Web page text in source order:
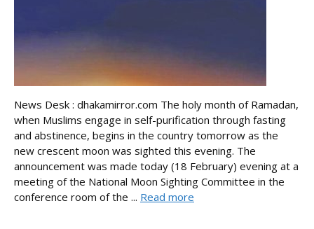
News Desk : dhakamirror.com The holy month of Ramadan,
when Muslims engage in self-purification through fasting
and abstinence, begins in the country tomorrow as the
new crescent moon was sighted this evening. The
announcement was made today (18 February) evening at a
meeting of the National Moon Sighting Committee in the
conference room of the ... Read more